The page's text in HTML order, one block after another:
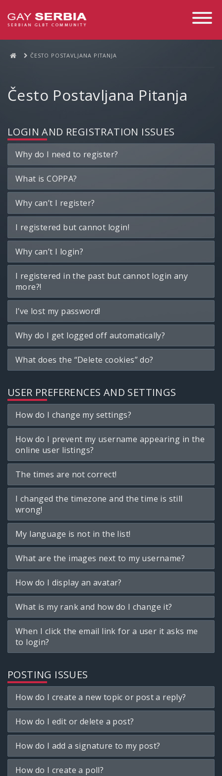
Toggle
ČESTO POSTAVLJANA PITANJA
Često Postavljana Pitanja
LOGIN AND REGISTRATION ISSUES
Why do I need to register?
What is COPPA?
Why can’t I register?
I registered but cannot login!
Why can’t I login?
I registered in the past but cannot login any
more?!
I’ve lost my password!
Why do I get logged off automatically?
What does the “Delete cookies” do?
USER PREFERENCES AND SETTINGS
How do I change my settings?
How do I prevent my username appearing in the
online user listings?
The times are not correct!
I changed the timezone and the time is still
wrong!
My language is not in the list!
What are the images next to my username?
How do I display an avatar?
What is my rank and how do I change it?
When I click the email link for a user it asks me
to login?
POSTING ISSUES
How do I create a new topic or post a reply?
How do I edit or delete a post?
How do I add a signature to my post?
How do I create a poll?